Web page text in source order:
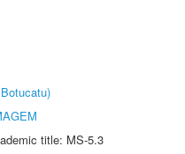
title: MS-5.3